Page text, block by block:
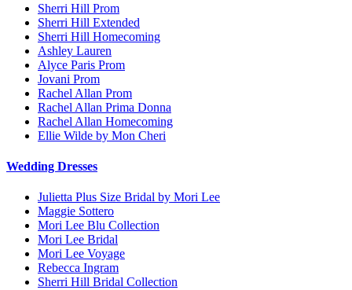
Sherri Hill Prom
Sherri Hill Extended
Sherri Hill Homecoming
Ashley Lauren
Alyce Paris Prom
Jovani Prom
Rachel Allan Prom
Rachel Allan Prima Donna
Rachel Allan Homecoming
Ellie Wilde by Mon Cheri
Wedding Dresses
Julietta Plus Size Bridal by Mori Lee
Maggie Sottero
Mori Lee Blu Collection
Mori Lee Bridal
Mori Lee Voyage
Rebecca Ingram
Sherri Hill Bridal Collection